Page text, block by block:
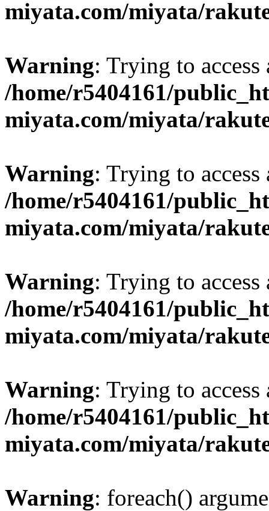
miyata.com/miyata/
Warning: Trying to
/home/r5404161/
miyata.com/miyata/
Warning: Trying to
/home/r5404161/
miyata.com/miyata/
Warning: Trying to
/home/r5404161/
miyata.com/miyata/
Warning: Trying to
/home/r5404161/
miyata.com/miyata/
Warning: foreach()